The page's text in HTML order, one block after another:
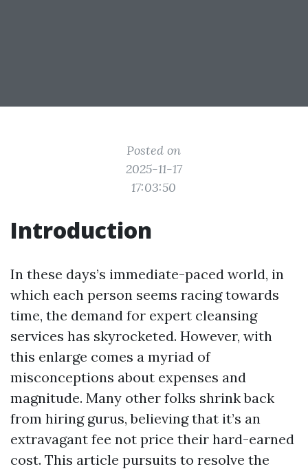
Posted on
2025-11-17
17:03:50
Introduction
In these days’s immediate-paced world, in
which each person seems racing towards
time, the demand for expert cleansing
services has skyrocketed. However, with
this enlarge comes a myriad of
misconceptions about expenses and
magnitude. Many other folks shrink back
from hiring gurus, believing that it’s an
extravagant fee not price their hard-earned
cost. This article pursuits to resolve the